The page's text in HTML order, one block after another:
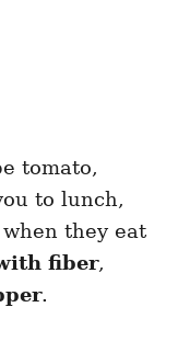
tomato,
to lunch,
they eat
fiber,
.